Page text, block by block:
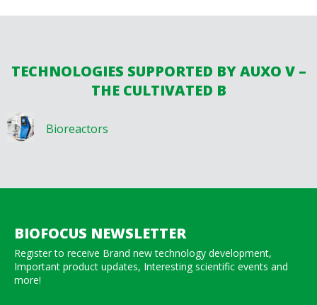
TECHNOLOGIES SUPPORTED BY AUXO V –
THE CULTIVATED B
Bioreactors
BIOFOCUS NEWSLETTER
Register to receive Brand new technology development,
Important product updates, Interesting scientific events and
more!